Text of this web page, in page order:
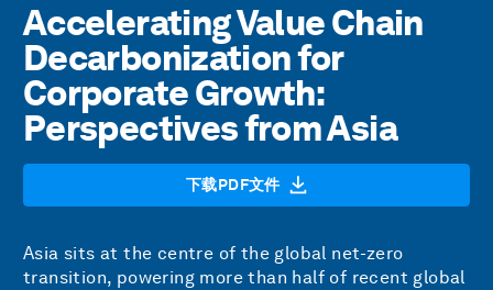
Accelerating Value Chain
Decarbonization for
Corporate Growth:
Perspectives from Asia
下载PDF文件
Asia sits at the centre of the global net-zero
transition, powering more than half of recent global